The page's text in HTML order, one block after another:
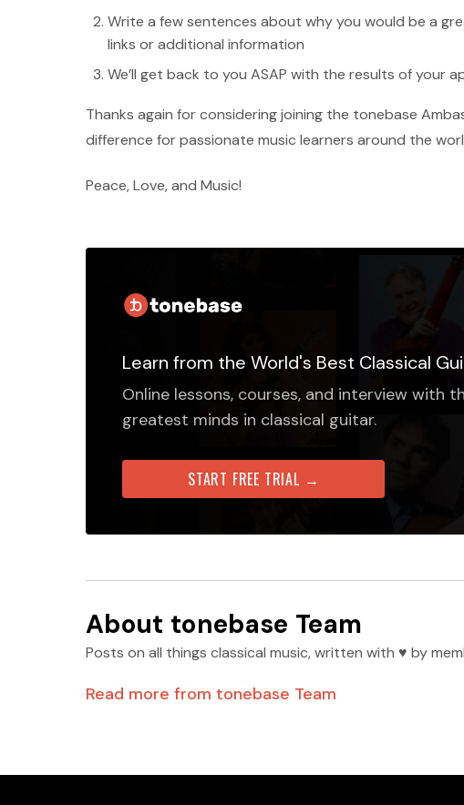
Write a few sentences about why you would be a
links or additional information
We’ll get back to you ASAP with the results of your
Thanks again for considering joining the tonebase
difference for passionate music learners around the
Peace, Love, and Music!
Learn from the World's Best Classical
Online lessons, courses, and interview with
greatest minds in classical guitar.
START FREE TRIAL →
About tonebase Team
Posts on all things classical music, written with ♥️ by
Read more from tonebase Team